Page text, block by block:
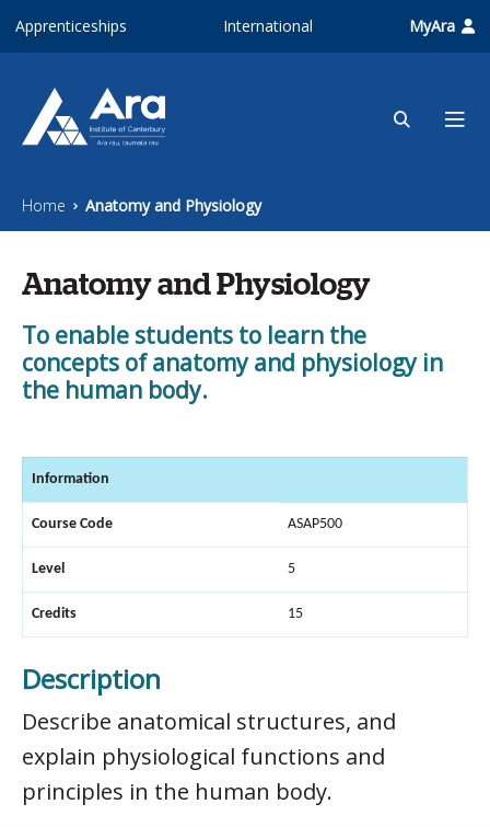
Apprenticeships International MyAra
Home Anatomy and Physiology
Anatomy and Physiology
To enable students to learn the
concepts of anatomy and physiology in
the human body.
Information
Course Code ASAP500
Level 5
Credits 15
Description
Describe anatomical structures, and
explain physiological functions and
principles in the human body.